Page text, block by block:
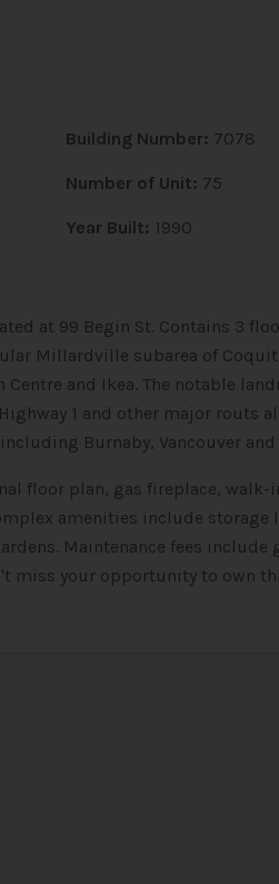
Building Number: 7078
Number of Unit: 75
Year Built: 1990
at 99 Begin St. Contains 3
Millardville subarea of
and Ikea. The notable
1 and other major routs
Burnaby, Vancouver and
floor plan, gas fireplace, walk-
amenities include
Maintenance fees include
miss your opportunity to own